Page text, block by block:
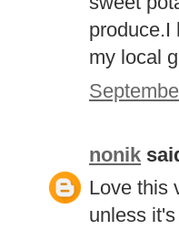
produce.I
my local
nonik
Love this
unless